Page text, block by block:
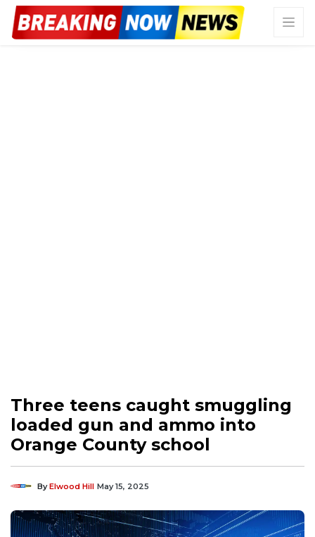
Three teens caught smuggling
loaded gun and ammo into
Orange County school
ByElwood Hill May 15, 2025